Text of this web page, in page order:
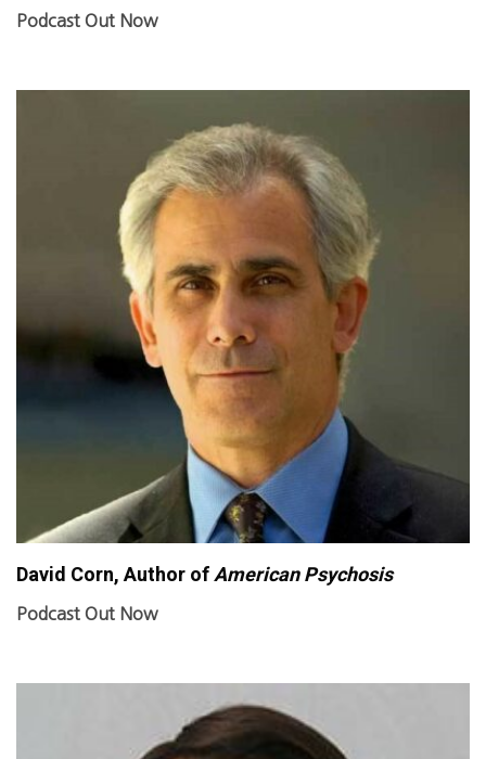
Podcast Out Now
David Corn, Author ofAmerican Psychosis
Podcast Out Now